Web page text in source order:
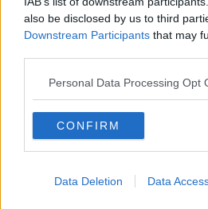
also be disclosed by us to third
Downstream Participants that may
Personal Data Processing Opt
CONFIRM
Data Deletion Data